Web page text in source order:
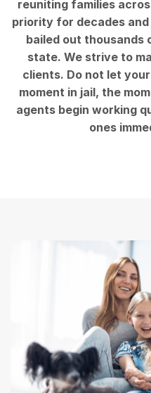
reuniting families
priority for decades
bailed out thousands
state. We strive to
clients. Do not let
moment in jail, the
agents begin working
ones